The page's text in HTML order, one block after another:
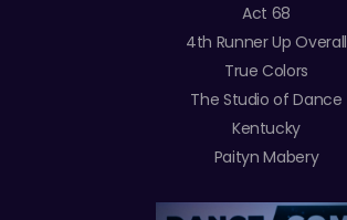
Act 68
4th Runner Up Overall
True Colors
The Studio of Dance
Kentucky
Paityn Mabery